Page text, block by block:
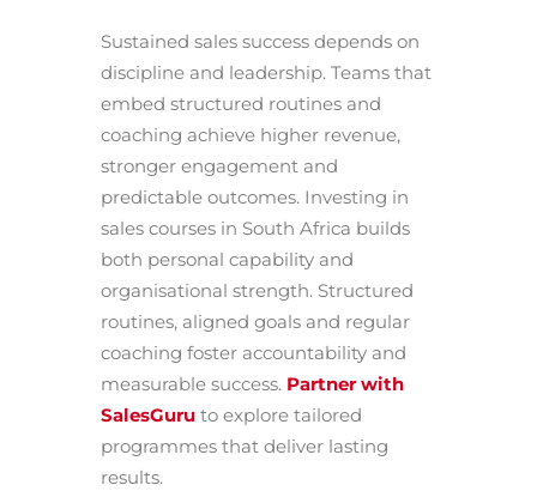
Sustained sales success depends on
discipline and leadership. Teams that
embed structured routines and
coaching achieve higher revenue,
stronger engagement and
predictable outcomes. Investing in
sales courses in South Africa builds
both personal capability and
organisational strength. Structured
routines, aligned goals and regular
coaching foster accountability and
measurable success. Partner with
SalesGuru to explore tailored
programmes that deliver lasting
results.